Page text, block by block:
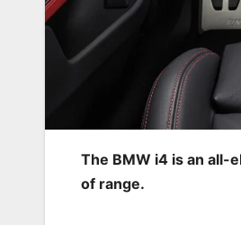
The BMW i4 is an all-
of range.